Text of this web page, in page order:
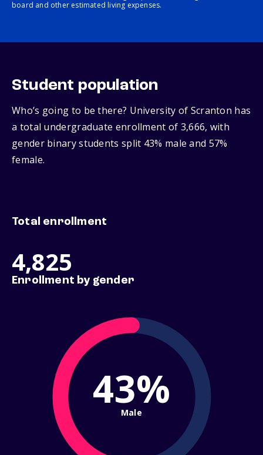
board and other estimated living expenses.
Student population
Who’s going to be there? University of Scranton has
a total undergraduate enrollment of 3,666, with
gender binary students split 43% male and 57%
female.
Total enrollment
4,825
Enrollment by gender
43%
Male